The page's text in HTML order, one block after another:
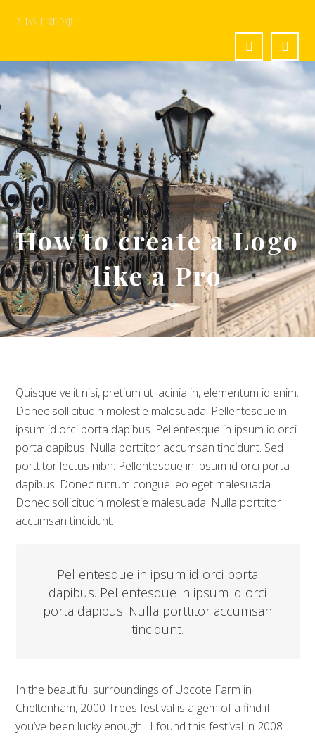
How to create a Logo
like a Pro
Quisque velit nisi, pretium ut lacinia in, elementum id enim.
Donec sollicitudin molestie malesuada. Pellentesque in
ipsum id orci porta dapibus. Pellentesque in ipsum id orci
porta dapibus. Nulla porttitor accumsan tincidunt. Sed
porttitor lectus nibh. Pellentesque in ipsum id orci porta
dapibus. Donec rutrum congue leo eget malesuada.
Donec sollicitudin molestie malesuada. Nulla porttitor
accumsan tincidunt.
Pellentesque in ipsum id orci porta
dapibus. Pellentesque in ipsum id orci
porta dapibus. Nulla porttitor accumsan
tincidunt.
In the beautiful surroundings of Upcote Farm in
Cheltenham, 2000 Trees festival is a gem of a find if
you’ve been lucky enough…I found this festival in 2008